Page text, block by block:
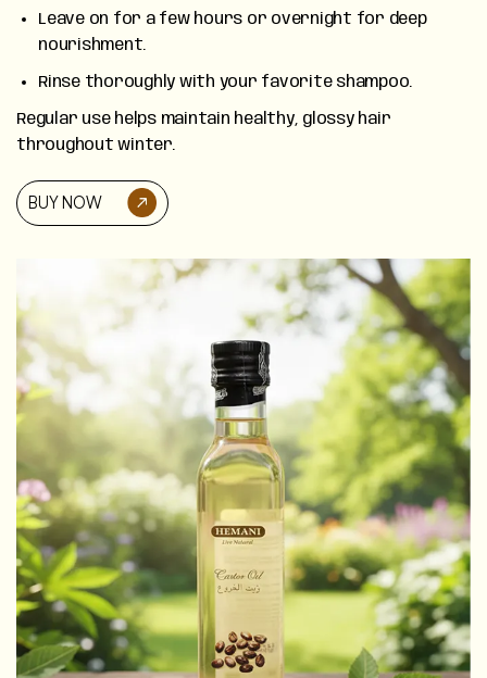
Leave on for a few hours or overnight for deep
nourishment.
Rinse thoroughly with your favorite shampoo.
Regular use helps maintain healthy, glossy hair
throughout winter.
BUY NOW